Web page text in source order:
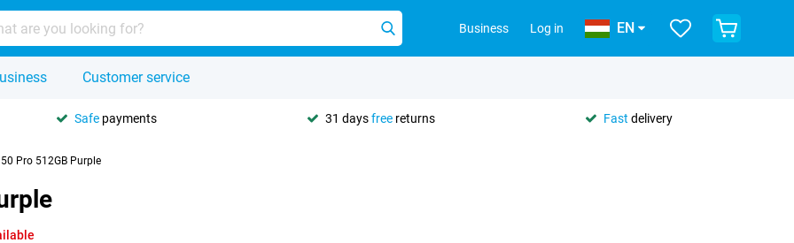
Business Log in EN
Customer service
Safe payments 31 daysfree returns Fast delivery
Pro 512GB Purple